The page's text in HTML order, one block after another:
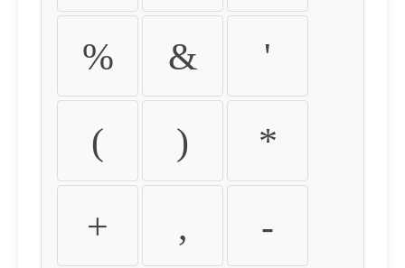
% & '
( ) *
+ , -